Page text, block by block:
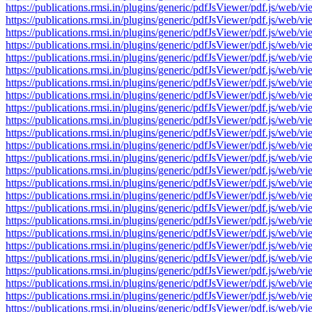
https://publications.rmsi.in/plugins/generic/pdfJsViewer/pdf.js/web/
https://publications.rmsi.in/plugins/generic/pdfJsViewer/pdf.js/web/
https://publications.rmsi.in/plugins/generic/pdfJsViewer/pdf.js/web/
https://publications.rmsi.in/plugins/generic/pdfJsViewer/pdf.js/web/
https://publications.rmsi.in/plugins/generic/pdfJsViewer/pdf.js/web/
https://publications.rmsi.in/plugins/generic/pdfJsViewer/pdf.js/web/
https://publications.rmsi.in/plugins/generic/pdfJsViewer/pdf.js/web/
https://publications.rmsi.in/plugins/generic/pdfJsViewer/pdf.js/web/
https://publications.rmsi.in/plugins/generic/pdfJsViewer/pdf.js/web/
https://publications.rmsi.in/plugins/generic/pdfJsViewer/pdf.js/web/
https://publications.rmsi.in/plugins/generic/pdfJsViewer/pdf.js/web/
https://publications.rmsi.in/plugins/generic/pdfJsViewer/pdf.js/web/
https://publications.rmsi.in/plugins/generic/pdfJsViewer/pdf.js/web/
https://publications.rmsi.in/plugins/generic/pdfJsViewer/pdf.js/web/
https://publications.rmsi.in/plugins/generic/pdfJsViewer/pdf.js/web/
https://publications.rmsi.in/plugins/generic/pdfJsViewer/pdf.js/web/
https://publications.rmsi.in/plugins/generic/pdfJsViewer/pdf.js/web/
https://publications.rmsi.in/plugins/generic/pdfJsViewer/pdf.js/web/
https://publications.rmsi.in/plugins/generic/pdfJsViewer/pdf.js/web/
https://publications.rmsi.in/plugins/generic/pdfJsViewer/pdf.js/web/
https://publications.rmsi.in/plugins/generic/pdfJsViewer/pdf.js/web/
https://publications.rmsi.in/plugins/generic/pdfJsViewer/pdf.js/web/
https://publications.rmsi.in/plugins/generic/pdfJsViewer/pdf.js/web/
https://publications.rmsi.in/plugins/generic/pdfJsViewer/pdf.js/web/
https://publications.rmsi.in/plugins/generic/pdfJsViewer/pdf.js/web/